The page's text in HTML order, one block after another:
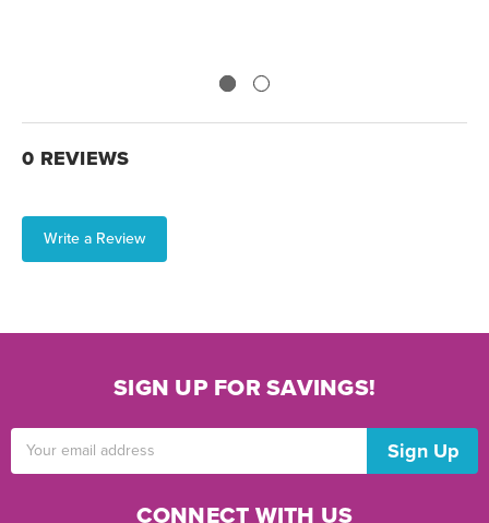
0 REVIEWS
Write a Review
SIGN UP FOR SAVINGS!
CONNECT WITH US